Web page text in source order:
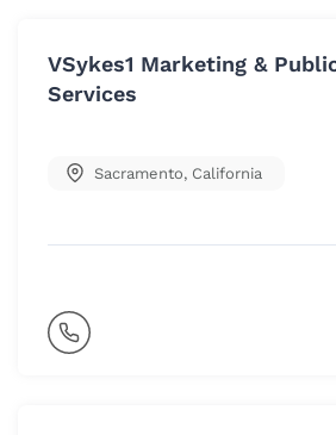
VSykes1 Marketing &
Services
Sacramento, California